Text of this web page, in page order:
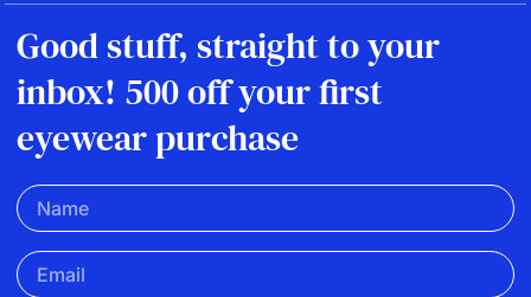
Good stuff, straight to your
inbox! 500 off your first
eyewear purchase